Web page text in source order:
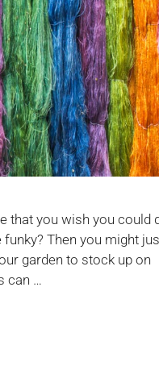
that you wish you could
Then you might
garden to stock up on
can …